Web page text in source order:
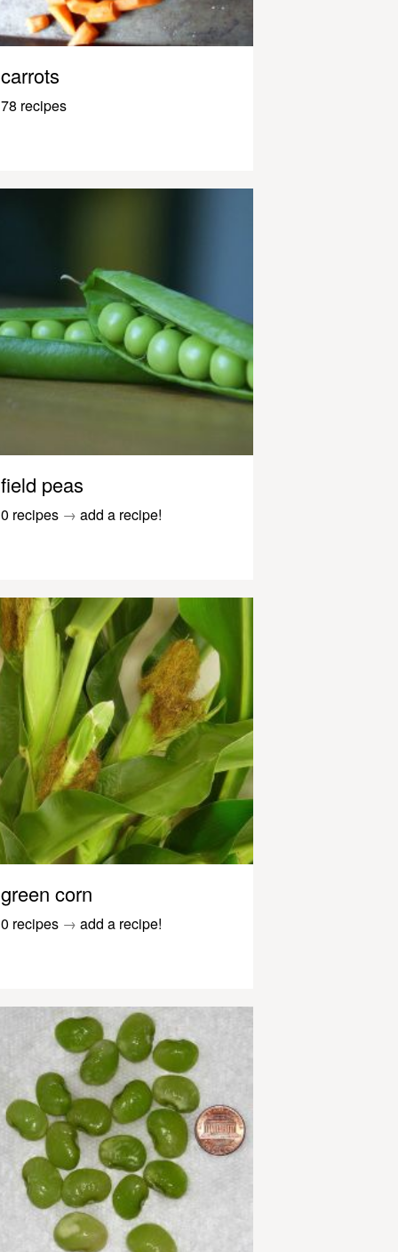
carrots
78 recipes
field peas
0 recipes → add a recipe!
green corn
0 recipes → add a recipe!